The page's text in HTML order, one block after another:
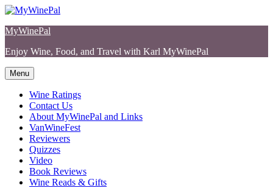
Skip
content
MyWinePal
Enjoy Wine, Food, and Travel with Karl MyWinePal
Menu
Wine Ratings
Contact Us
About MyWinePal and Links
VanWineFest
Reviewers
Quizzes
Video
Book Reviews
Wine Reads & Gifts